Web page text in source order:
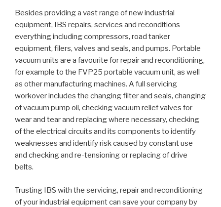
Besides providing a vast range of new industrial
equipment, IBS repairs, services and reconditions
everything including compressors, road tanker
equipment, filers, valves and seals, and pumps. Portable
vacuum units are a favourite for repair and reconditioning,
for example to the FVP25 portable vacuum unit, as well
as other manufacturing machines. A full servicing
workover includes the changing filter and seals, changing
of vacuum pump oil, checking vacuum relief valves for
wear and tear and replacing where necessary, checking
of the electrical circuits and its components to identify
weaknesses and identify risk caused by constant use
and checking and re-tensioning or replacing of drive
belts.
Trusting IBS with the servicing, repair and reconditioning
of your industrial equipment can save your company by